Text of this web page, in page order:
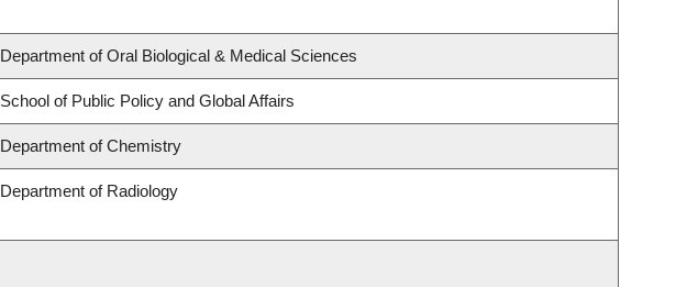
Department of Oral Biological & Medical Sciences
School of Public Policy and Global Affairs
Department of Chemistry
Department of Radiology